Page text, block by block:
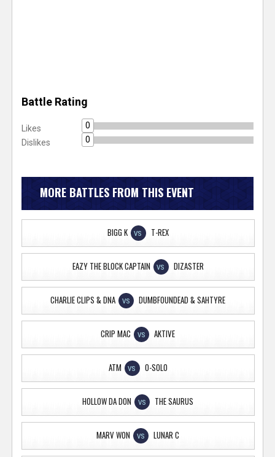
Battle Rating
Likes
0
Dislikes
0
MORE BATTLES FROM THIS EVENT
BIGG K VS T-REX
EAZY THE BLOCK CAPTAIN VS DIZASTER
CHARLIE CLIPS & DNA VS DUMBFOUNDEAD & SAHTYRE
CRIP MAC VS AKTIVE
ATM VS O-SOLO
HOLLOW DA DON VS THE SAURUS
MARV WON VS LUNAR C